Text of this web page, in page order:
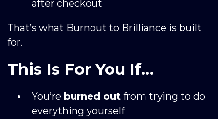
after checkout
That’s what Burnout to Brilliance is built
for.
This Is For You If…
You’re burned out from trying to do
everything yourself